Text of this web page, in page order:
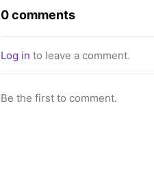
0 comments
Log in to leave a comment.
Be the first to comment.